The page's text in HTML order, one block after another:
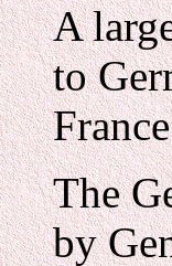
A
to
The
by